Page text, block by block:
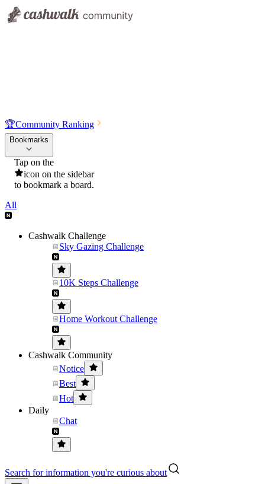
🏆Community Ranking
Bookmarks
Tap on the
icon on the sidebar
to bookmark a board.
All
Cashwalk Challenge
Sky Gazing Challenge
10K Steps Challenge
Home Workout Challenge
Cashwalk Community
Notice
Best
Hot
Daily
Chat
Search for information you're curious about